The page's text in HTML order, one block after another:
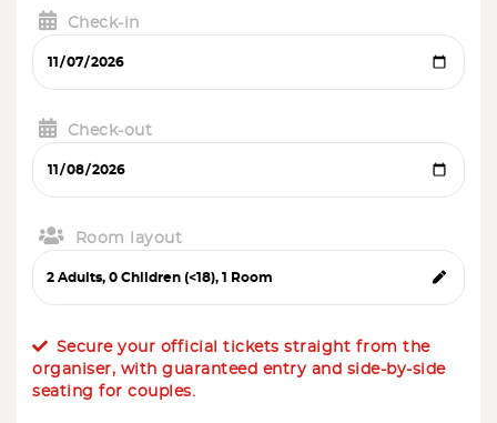
Check-in
Check-out
Room layout
Secure your official tickets straight from the
organiser, with guaranteed entry and side-by-side
seating for couples.